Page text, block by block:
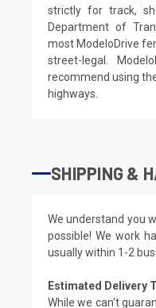
strictly for track,
Department of
most ModeloDrive
street-legal.
recommend using
highways.
SHIPPING &
We understand you
possible! We work
usually within 1-2
Estimated Delivery
While we can't